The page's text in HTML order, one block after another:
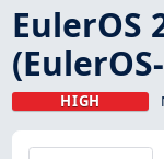
EulerOS
HIGH